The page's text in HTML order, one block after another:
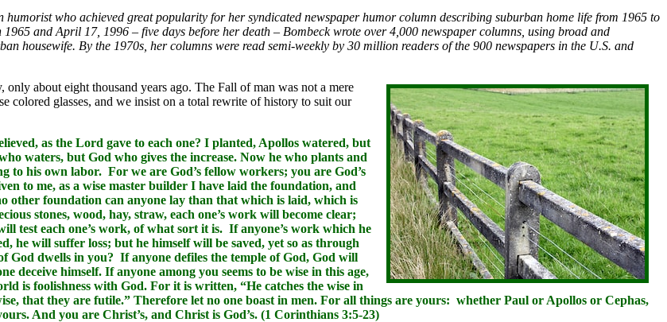
who achieved great popularity for her syndicated newspaper humor column describing suburban home life from 1965 to
and April 17, 1996 – five days before her death – Bombeck wrote over 4,000 newspaper columns, using broad and
housewife. By the 1970s, her columns were read semi-weekly by 30 million readers of the 900 newspapers in the U.S. and
about eight thousand years ago. The Fall of man was not a mere
colored glasses, and we insist on a total rewrite of history to suit our
as the Lord gave to each one? I planted, Apollos watered, but
waters, but God who gives the increase. Now he who plants and
to his own labor. For we are God’s fellow workers; you are God’s
to me, as a wise master builder I have laid the foundation, and
other foundation can anyone lay than that which is laid, which is
stones, wood, hay, straw, each one’s work will become clear;
test each one’s work, of what sort it is. If anyone’s work which he
he will suffer loss; but he himself will be saved, yet so as through
dwells in you? If anyone defiles the temple of God, God will
deceive himself. If anyone among you seems to be wise in this age,
is foolishness with God. For it is written, “He catches the wise in
that they are futile.” Therefore let no one boast in men. For all things are yours: whether Paul or Apollos or Cephas,
And you are Christ’s, and Christ is God’s. (1 Corinthians 3:5-23)